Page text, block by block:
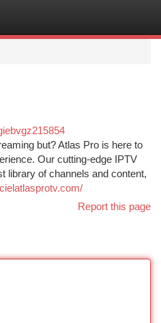
but? Atlas Pro is here to
Our cutting-edge IPTV
library of channels and content,
Report this page